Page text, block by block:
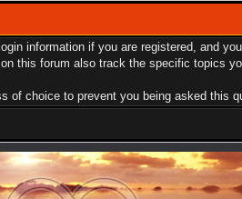
information if you are registered, and
this forum also track the specific topics
of choice to prevent you being asked